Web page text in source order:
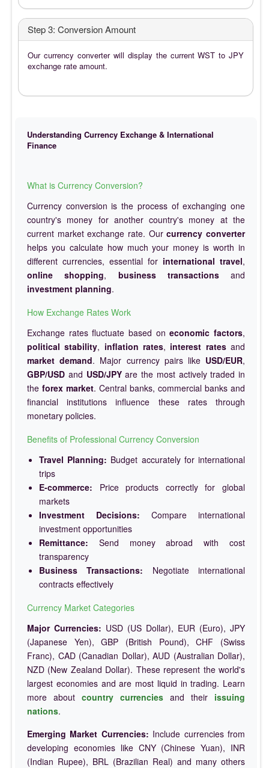
Step 3: Conversion Amount
Our currency converter will display the current WST to JPY
exchange rate amount.
Understanding Currency Exchange & International
Finance
What is Currency Conversion?
Currency conversion is the process of exchanging one
country's money for another country's money at the
current market exchange rate. Ourcurrency converter
helps you calculate how much your money is worth in
different currencies, essential for international travel,
online shopping, business transactionsand
investment planning.
How Exchange Rates Work
Exchange rates fluctuate based oneconomic factors,
political stability, inflation rates, interest ratesand
market demand. Major currency pairs like USD/EUR,
GBP/USD and USD/JPYare the most actively traded in
the forex market. Central banks, commercial banks and
financial institutions influence these rates through
monetary policies.
Benefits of Professional Currency Conversion
Travel Planning: Budget accurately for international
trips
E-commerce: Price products correctly for global
markets
Investment Decisions: Compare international
investment opportunities
Remittance: Send money abroad with cost
transparency
Business Transactions: Negotiate international
contracts effectively
Currency Market Categories
Major Currencies: USD (US Dollar), EUR (Euro), JPY
(Japanese Yen), GBP (British Pound), CHF (Swiss
Franc), CAD (Canadian Dollar), AUD (Australian Dollar),
NZD (New Zealand Dollar). These represent the world's
largest economies and are most liquid in trading. Learn
more about country currencies and their issuing
nations.
Emerging Market Currencies: Include currencies from
developing economies like CNY (Chinese Yuan), INR
(Indian Rupee), BRL (Brazilian Real) and many others